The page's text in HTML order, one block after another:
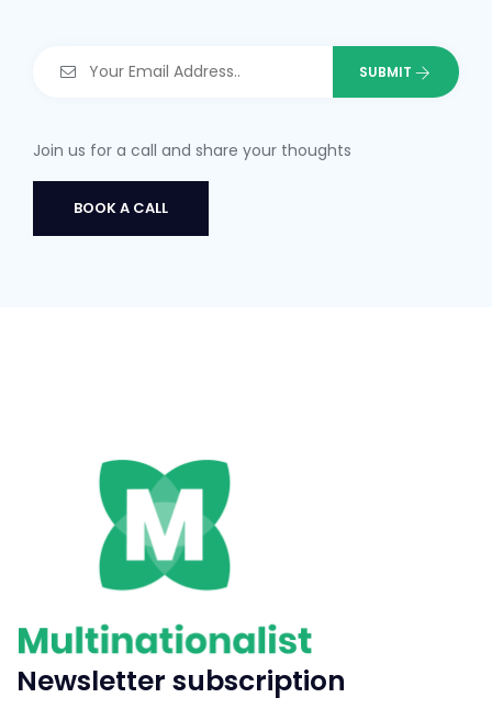
Join us for a call and share your thoughts
BOOK A CALL
Newsletter subscription